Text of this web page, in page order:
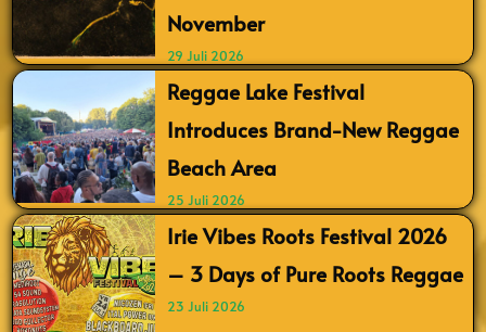
November
29 Juli 2026
Reggae Lake Festival
Introduces Brand-New Reggae
Beach Area
25 Juli 2026
Irie Vibes Roots Festival 2026
– 3 Days of Pure Roots Reggae
23 Juli 2026